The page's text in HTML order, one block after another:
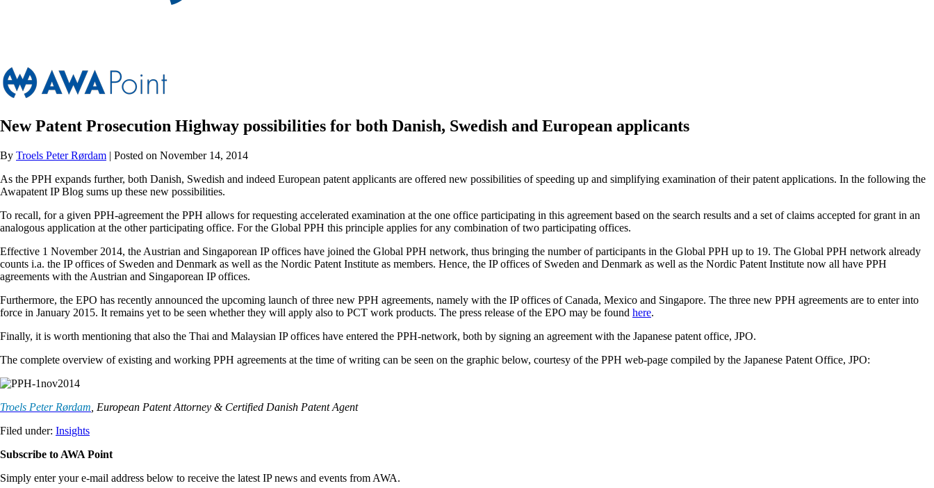
New Patent Prosecution Highway possibilities for both Danish, Swedish and European applicants
By Troels Peter Rørdam | Posted on November 14, 2014
As the PPH expands further, both Danish, Swedish and indeed European patent applicants are offered new possibilities of speeding up and simplifying examination of their patent applications. In the following the
Awapatent IP Blog sums up these new possibilities.
To recall, for a given PPH-agreement the PPH allows for requesting accelerated examination at the one office participating in this agreement based on the search results and a set of claims accepted for grant in an
analogous application at the other participating office. For the Global PPH this principle applies for any combination of two participating offices.
Effective 1 November 2014, the Austrian and Singaporean IP offices have joined the Global PPH network, thus bringing the number of participants in the Global PPH up to 19. The Global PPH network already
counts i.a. the IP offices of Sweden and Denmark as well as the Nordic Patent Institute as members. Hence, the IP offices of Sweden and Denmark as well as the Nordic Patent Institute now all have PPH
agreements with the Austrian and Singaporean IP offices.
Furthermore, the EPO has recently announced the upcoming launch of three new PPH agreements, namely with the IP offices of Canada, Mexico and Singapore. The three new PPH agreements are to enter into
force in January 2015. It remains yet to be seen whether they will apply also to PCT work products. The press release of the EPO may be found here.
Finally, it is worth mentioning that also the Thai and Malaysian IP offices have entered the PPH-network, both by signing an agreement with the Japanese patent office, JPO.
The complete overview of existing and working PPH agreements at the time of writing can be seen on the graphic below, courtesy of the PPH web-page compiled by the Japanese Patent Office, JPO:
Troels Peter Rørdam , European Patent Attorney & Certified Danish Patent Agent
Filed under: Insights
Subscribe to AWA Point
Simply enter your e-mail address below to receive the latest IP news and events from AWA.